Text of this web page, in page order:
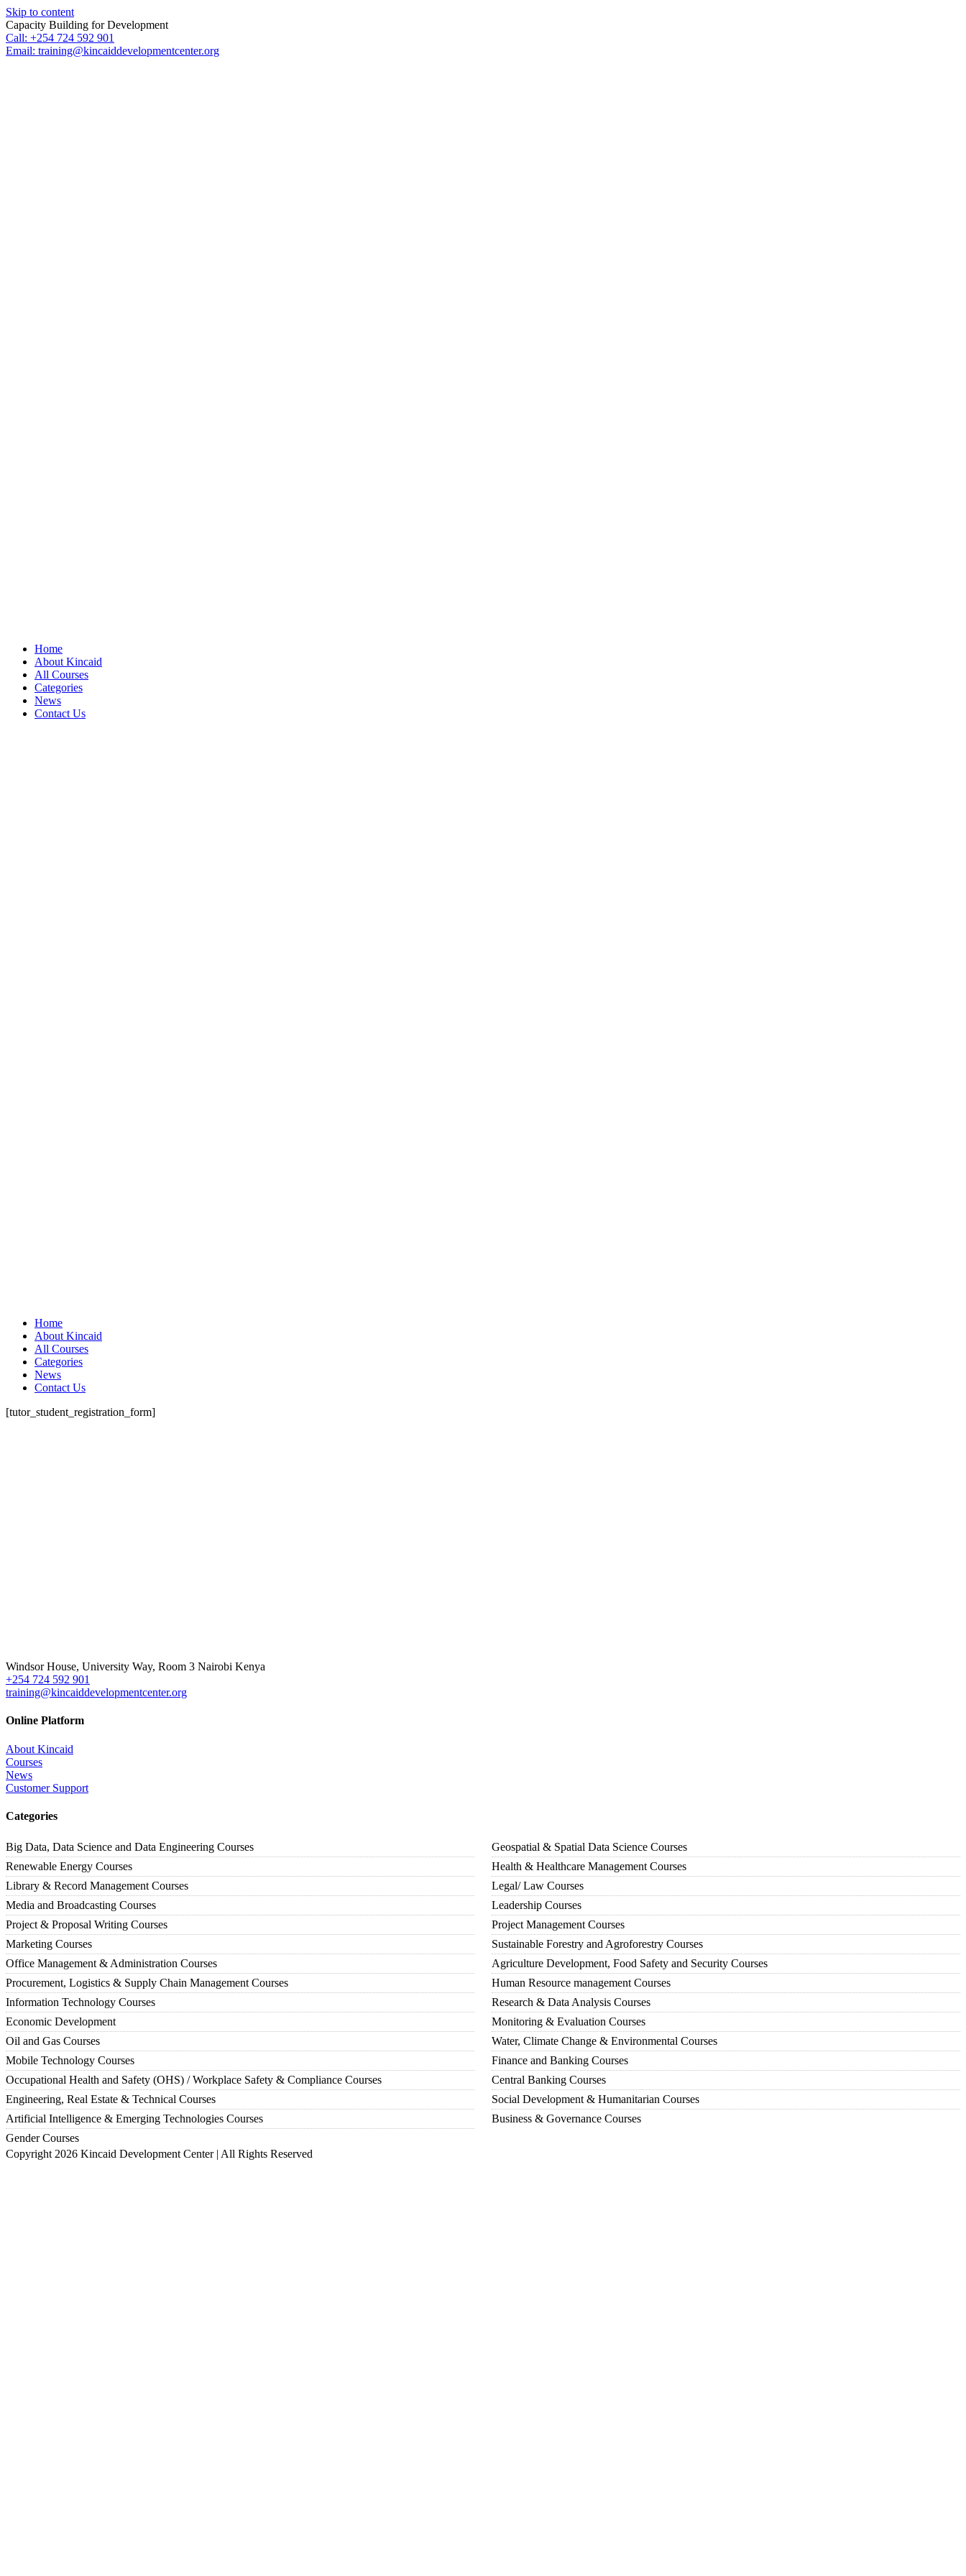
Skip to content
Capacity Building for Development
Call: +254 724 592 901
Email: training@kincaiddevelopmentcenter.org
Home
About Kincaid
All Courses
Categories
News
Contact Us
Home
About Kincaid
All Courses
Categories
News
Contact Us
[tutor_student_registration_form]
Windsor House, University Way, Room 3 Nairobi Kenya
+254 724 592 901
training@kincaiddevelopmentcenter.org
Online Platform
About Kincaid
Courses
News
Customer Support
Categories
Big Data, Data Science and Data Engineering Courses
Renewable Energy Courses
Library & Record Management Courses
Media and Broadcasting Courses
Project & Proposal Writing Courses
Marketing Courses
Office Management & Administration Courses
Procurement, Logistics & Supply Chain Management Courses
Information Technology Courses
Economic Development
Oil and Gas Courses
Mobile Technology Courses
Occupational Health and Safety (OHS) / Workplace Safety & Compliance Courses
Engineering, Real Estate & Technical Courses
Artificial Intelligence & Emerging Technologies Courses
Gender Courses
Geospatial & Spatial Data Science Courses
Health & Healthcare Management Courses
Legal/ Law Courses
Leadership Courses
Project Management Courses
Sustainable Forestry and Agroforestry Courses
Agriculture Development, Food Safety and Security Courses
Human Resource management Courses
Research & Data Analysis Courses
Monitoring & Evaluation Courses
Water, Climate Change & Environmental Courses
Finance and Banking Courses
Central Banking Courses
Social Development & Humanitarian Courses
Business & Governance Courses
Copyright 2026 Kincaid Development Center | All Rights Reserved